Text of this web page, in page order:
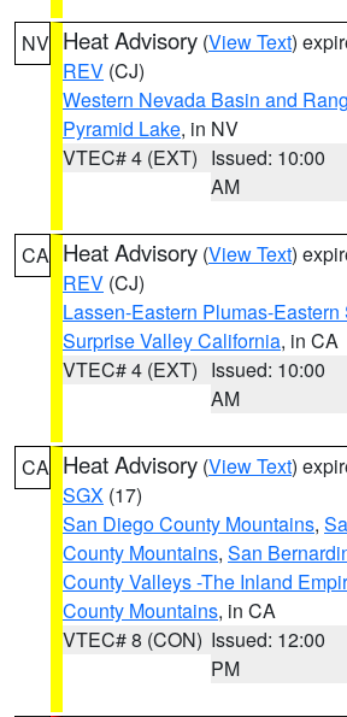
NV Heat Advisory (View Text)
REV (CJ)
Western Nevada Basin and
Pyramid Lake, in NV
VTEC# 4 (EXT) Issued: 10:00
AM
CA Heat Advisory (View Text)
REV (CJ)
Lassen-Eastern Plumas-
Surprise Valley California, in CA
VTEC# 4 (EXT) Issued: 10:00
AM
CA Heat Advisory (View Text)
SGX (17)
San Diego County Mountains,
County Mountains, San
County Valleys -The Inland
County Mountains, in CA
VTEC# 8 (CON) Issued: 12:00
PM